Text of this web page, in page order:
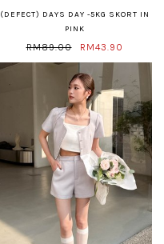
(DEFECT) DAYS DAY -5KG SKORT IN
PINK
RM89.00 RM43.90